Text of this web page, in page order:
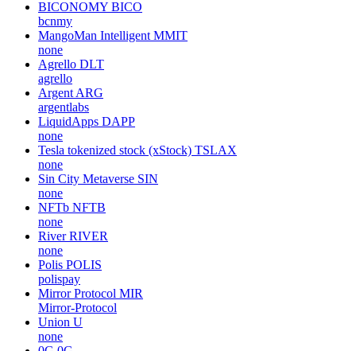
BICONOMY BICO
bcnmy
MangoMan Intelligent MMIT
none
Agrello DLT
agrello
Argent ARG
argentlabs
LiquidApps DAPP
none
Tesla tokenized stock (xStock) TSLAX
none
Sin City Metaverse SIN
none
NFTb NFTB
none
River RIVER
none
Polis POLIS
polispay
Mirror Protocol MIR
Mirror-Protocol
Union U
none